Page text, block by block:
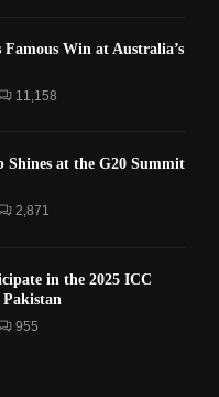
Win at Australia’s
11,158
Shines at the G20 Summit
2,871
in the 2025 ICC
955